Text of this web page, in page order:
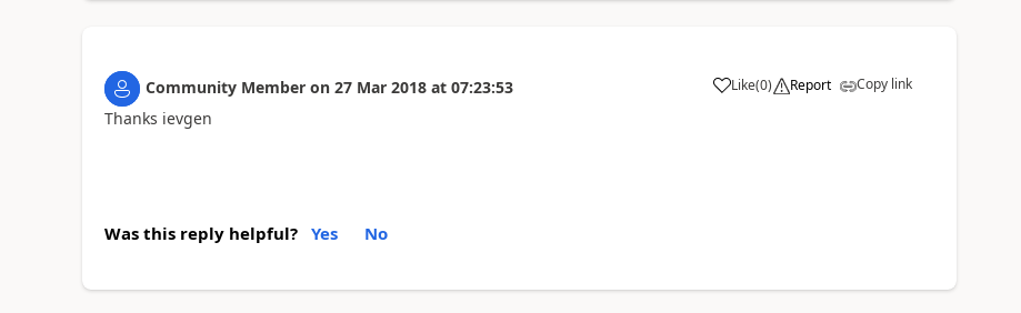
Community Member on 27 Mar 2018 at 07:23:53 Like(0) Report Copy link
Thanks ievgen
Was this reply helpful? Yes No